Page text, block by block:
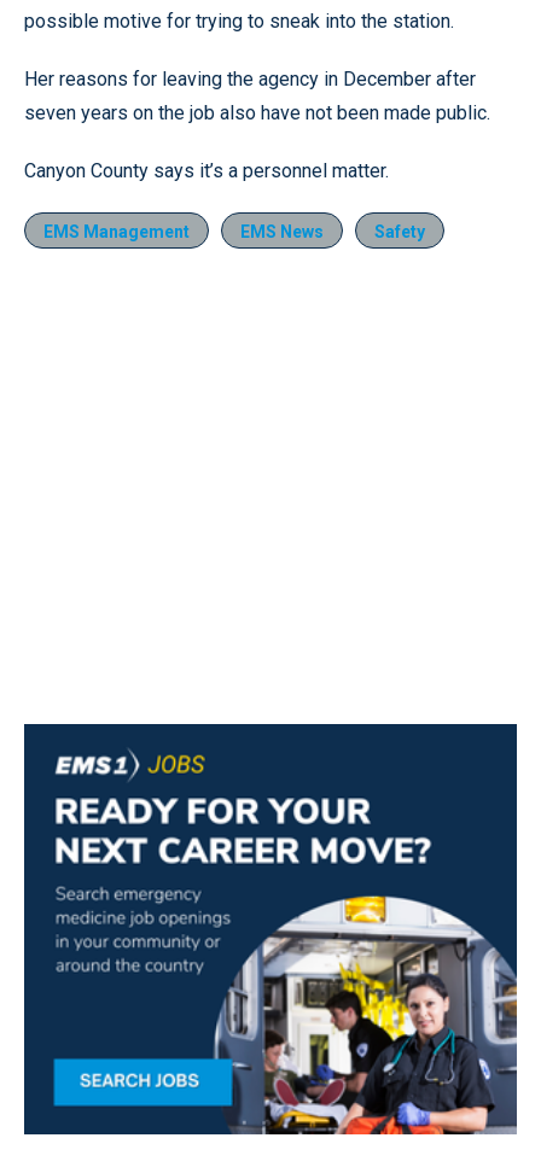
possible motive for trying to sneak into the station.
Her reasons for leaving the agency in December after
seven years on the job also have not been made public.
Canyon County says it’s a personnel matter.
EMS Management EMS News Safety